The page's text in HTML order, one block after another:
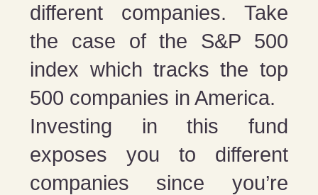
different companies. Take
the case of the S&P 500
index which tracks the top
500 companies in America.
Investing in this fund
exposes you to different
companies since you’re